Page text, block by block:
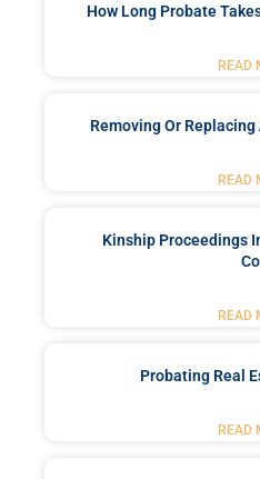
How Long Probate
READ
Removing Or
READ
Kinship Proceedings
READ
Probating Real
READ